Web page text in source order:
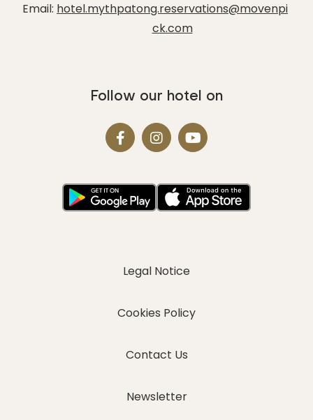
Legal Notice
Cookies Policy
Contact Us
Newsletter
Email: hotel.mythpatong.reservations@movenpi
ck.com
Follow our hotel on